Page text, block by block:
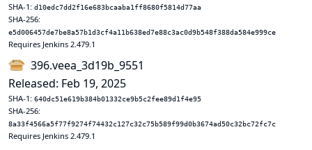
SHA-1: d10edc7dd2f16e683bcaaba1ff8680f5814d77aa
SHA-256:
e5d006457de7be8a57b1d3cf4a11b638ed7e88c3ac0d9b548f388da584e999ce
Requires Jenkins 2.479.1
396.veea_3d19b_9551
Released: Feb 19, 2025
SHA-1: 640dc51e619b384b01332ce9b5c2fee89d1f4e95
SHA-256:
8a33f4566a5f77f9274f74432c127c32c75b589f99d0b3674ad50c32bc72fc7c
Requires Jenkins 2.479.1